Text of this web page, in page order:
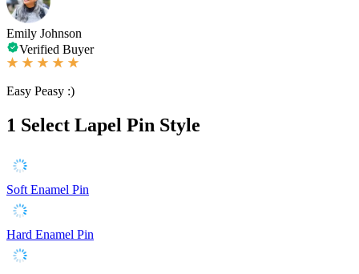
Emily Johnson
Verified Buyer
Easy Peasy :)
1 Select Lapel Pin Style
Soft Enamel Pin
Hard Enamel Pin